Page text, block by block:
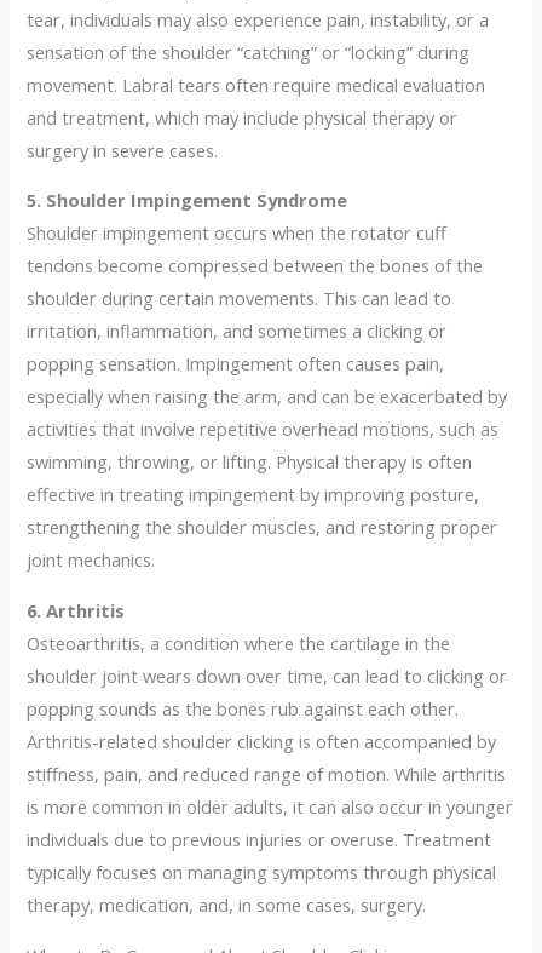
tear, individuals may also experience pain, instability, or a
sensation of the shoulder “catching” or “locking” during
movement. Labral tears often require medical evaluation
and treatment, which may include physical therapy or
surgery in severe cases.
5. Shoulder Impingement Syndrome
Shoulder impingement occurs when the rotator cuff
tendons become compressed between the bones of the
shoulder during certain movements. This can lead to
irritation, inflammation, and sometimes a clicking or
popping sensation. Impingement often causes pain,
especially when raising the arm, and can be exacerbated by
activities that involve repetitive overhead motions, such as
swimming, throwing, or lifting. Physical therapy is often
effective in treating impingement by improving posture,
strengthening the shoulder muscles, and restoring proper
joint mechanics.
6. Arthritis
Osteoarthritis, a condition where the cartilage in the
shoulder joint wears down over time, can lead to clicking or
popping sounds as the bones rub against each other.
Arthritis-related shoulder clicking is often accompanied by
stiffness, pain, and reduced range of motion. While arthritis
is more common in older adults, it can also occur in younger
individuals due to previous injuries or overuse. Treatment
typically focuses on managing symptoms through physical
therapy, medication, and, in some cases, surgery.